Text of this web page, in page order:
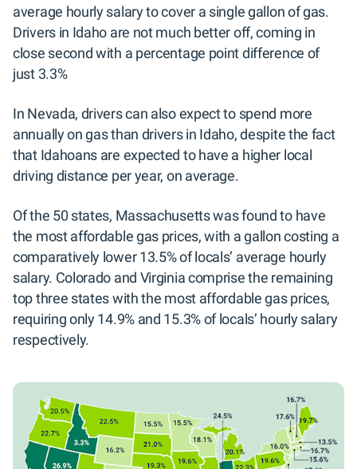
average hourly salary to cover a single gallon of gas.
Drivers in Idaho are not much better off, coming in
close second with a percentage point difference of
just 3.3%
In Nevada, drivers can also expect to spend more
annually on gas than drivers in Idaho, despite the fact
that Idahoans are expected to have a higher local
driving distance per year, on average.
Of the 50 states, Massachusetts was found to have
the most affordable gas prices, with a gallon costing a
comparatively lower 13.5% of locals’ average hourly
salary. Colorado and Virginia comprise the remaining
top three states with the most affordable gas prices,
requiring only 14.9% and 15.3% of locals’ hourly salary
respectively.